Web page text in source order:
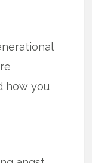
how you